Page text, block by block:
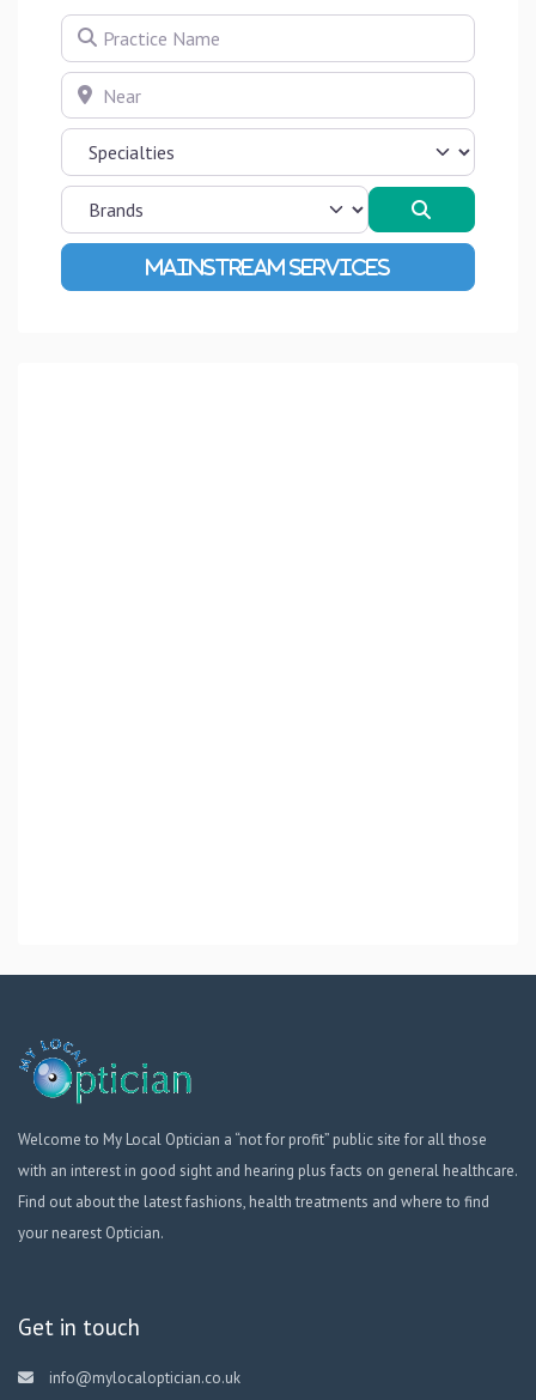
Practice Name
Near
Advanced Filters
Welcome to My Local Optician a “not for profit” public site for all those
with an interest in good sight and hearing plus facts on general healthcare.
Find out about the latest fashions, health treatments and where to find
your nearest Optician.
Get in touch
info@mylocaloptician.co.uk